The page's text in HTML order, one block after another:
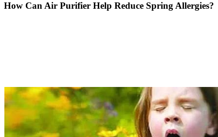
How Can Air Purifier Help Reduce Spring Allergies?